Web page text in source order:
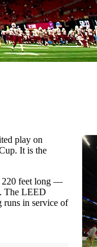
play on
It is the
220 feet long —
The LEED
runs in service of